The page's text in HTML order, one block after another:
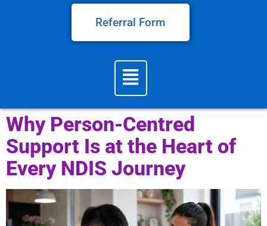
Referral Form
Why Person-Centred
Support Is at the Heart of
Every NDIS Journey